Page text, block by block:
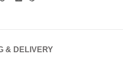
& DELIVERY